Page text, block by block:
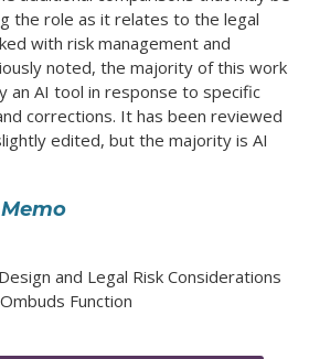
the role as it relates to the legal
with risk management and
noted, the majority of this work
an AI tool in response to specific
corrections. It has been reviewed
edited, but the majority is AI
and Legal Risk Considerations
Function